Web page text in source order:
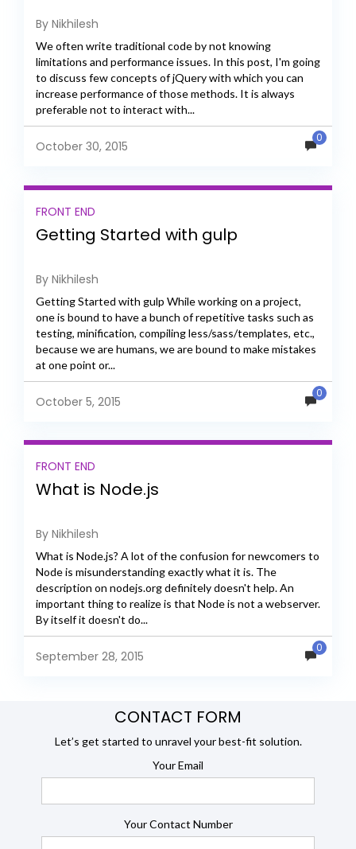
By Nikhilesh
We often write traditional code by not knowing
limitations and performance issues. In this post, I'm going
to discuss few concepts of jQuery with which you can
increase performance of those methods. It is always
preferable not to interact with...
October 30, 2015
0
FRONT END
Getting Started with gulp
By Nikhilesh
Getting Started with gulp While working on a project,
one is bound to have a bunch of repetitive tasks such as
testing, minification, compiling less/sass/templates, etc.,
because we are humans, we are bound to make mistakes
at one point or...
October 5, 2015
0
FRONT END
What is Node.js
By Nikhilesh
What is Node.js? A lot of the confusion for newcomers to
Node is misunderstanding exactly what it is. The
description on nodejs.org definitely doesn't help. An
important thing to realize is that Node is not a webserver.
By itself it doesn't do...
September 28, 2015
0
CONTACT FORM
Let’s get started to unravel your best-fit solution.
Your Email
Your Contact Number